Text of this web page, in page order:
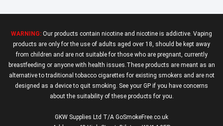
WARNING: Our products contain nicotine and nicotine is addictive. Vaping
products are only for the use of adults aged over 18, should be kept away
from children and are not suitable for those who are pregnant, currently
breastfeeding or anyone with health issues.These products are meant as an
alternative to traditional tobacco cigarettes for existing smokers and are not
designed as a device to quit smoking. See your GP if you have concerns
about the suitability of these products for you.
GKW Supplies Ltd T/A GoSmokeFree.co.uk